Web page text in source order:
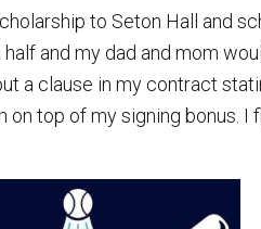
to Seton Hall and
and my dad and mom
a clause in my contract
top of my signing bonus. I